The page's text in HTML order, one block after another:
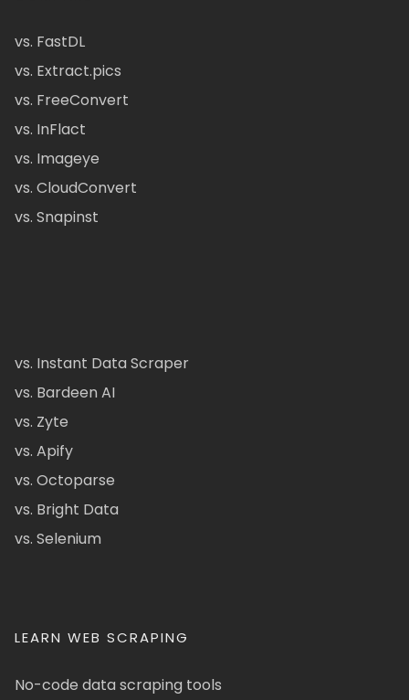
vs. FastDL
vs. Extract.pics
vs. FreeConvert
vs. InFlact
vs. Imageye
vs. CloudConvert
vs. Snapinst
vs. Instant Data Scraper
vs. Bardeen AI
vs. Zyte
vs. Apify
vs. Octoparse
vs. Bright Data
vs. Selenium
LEARN WEB SCRAPING
No-code data scraping tools